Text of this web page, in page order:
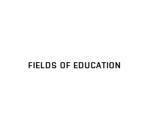
FIELDS OF EDUCATION